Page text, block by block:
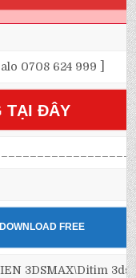
0708 624 999 ]
TẠI ĐÂY
FREE
3DSMAX\Ditim